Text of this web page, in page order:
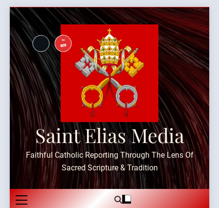
Skip
content
Saint Elias Media
Faithful Catholic Reporting Through The Lens Of
Sacred Scripture & Tradition